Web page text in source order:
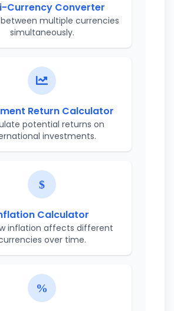
Currency Converter
multiple currencies
simultaneously.
Return Calculator
potential returns on
investments.
Calculator
inflation affects different
over time.